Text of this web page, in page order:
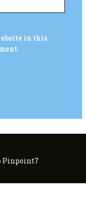
in this
Pinpoint7